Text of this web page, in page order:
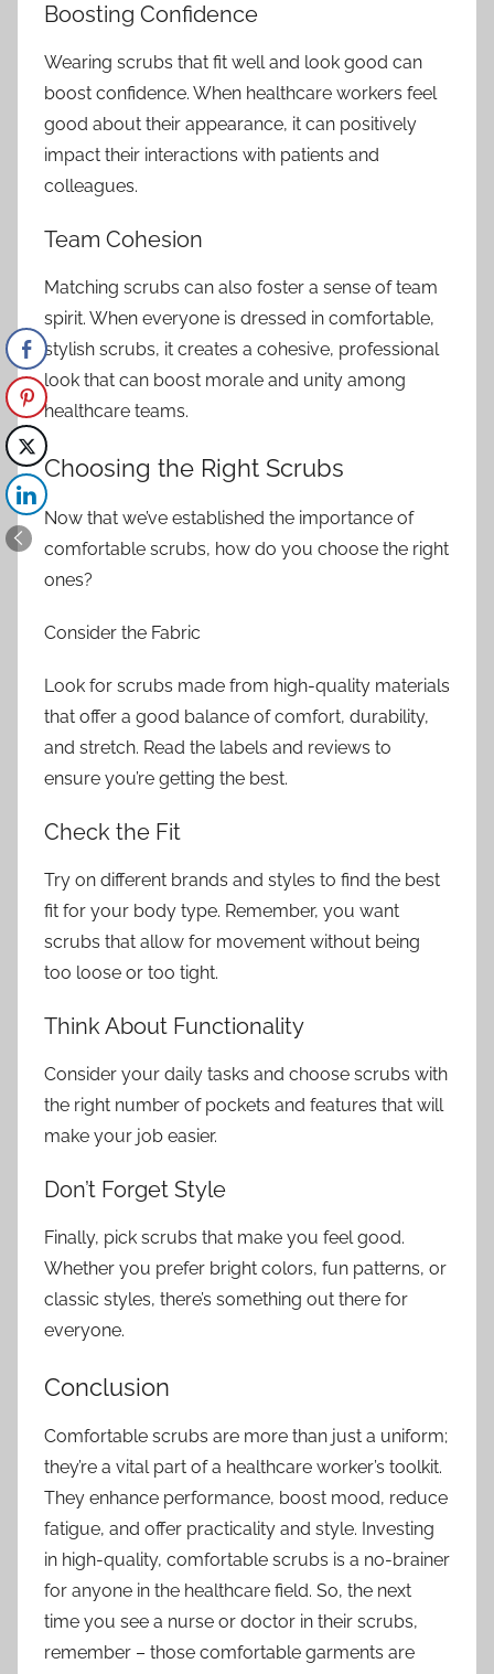
Boosting Confidence
Wearing scrubs that fit well and look good can
boost confidence. When healthcare workers feel
good about their appearance, it can positively
impact their interactions with patients and
colleagues.
Team Cohesion
Matching scrubs can also foster a sense of team
spirit. When everyone is dressed in comfortable,
stylish scrubs, it creates a cohesive, professional
look that can boost morale and unity among
healthcare teams.
Choosing the Right Scrubs
Now that we’ve established the importance of
comfortable scrubs, how do you choose the right
ones?
Consider the Fabric
Look for scrubs made from high-quality materials
that offer a good balance of comfort, durability,
and stretch. Read the labels and reviews to
ensure you’re getting the best.
Check the Fit
Try on different brands and styles to find the best
fit for your body type. Remember, you want
scrubs that allow for movement without being
too loose or too tight.
Think About Functionality
Consider your daily tasks and choose scrubs with
the right number of pockets and features that will
make your job easier.
Don’t Forget Style
Finally, pick scrubs that make you feel good.
Whether you prefer bright colors, fun patterns, or
classic styles, there’s something out there for
everyone.
Conclusion
Comfortable scrubs are more than just a uniform;
they’re a vital part of a healthcare worker’s toolkit.
They enhance performance, boost mood, reduce
fatigue, and offer practicality and style. Investing
in high-quality, comfortable scrubs is a no-brainer
for anyone in the healthcare field. So, the next
time you see a nurse or doctor in their scrubs,
remember – those comfortable garments are